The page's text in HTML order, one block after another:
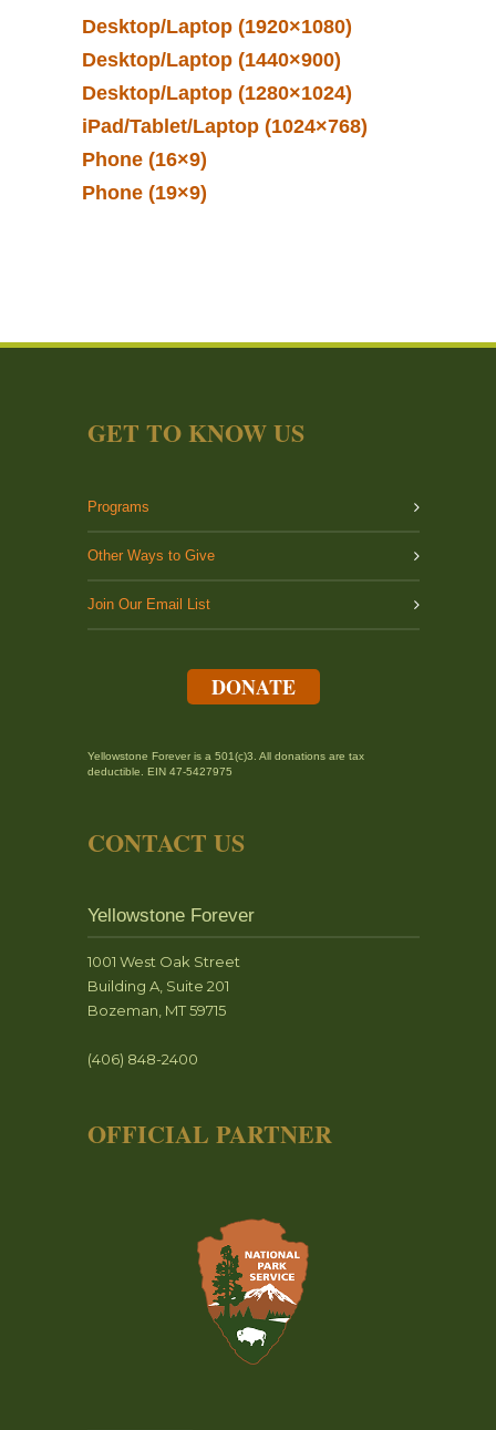
Desktop/Laptop (1920×1080)
Desktop/Laptop (1440×900)
Desktop/Laptop (1280×1024)
iPad/Tablet/Laptop (1024×768)
Phone (16×9)
Phone (19×9)
GET TO KNOW US
Programs
Other Ways to Give
Join Our Email List
DONATE
Yellowstone Forever is a 501(c)3. All donations are tax
deductible. EIN 47-5427975
CONTACT US
Yellowstone Forever
1001 West Oak Street
Building A, Suite 201
Bozeman, MT 59715
(406) 848-2400
OFFICIAL PARTNER